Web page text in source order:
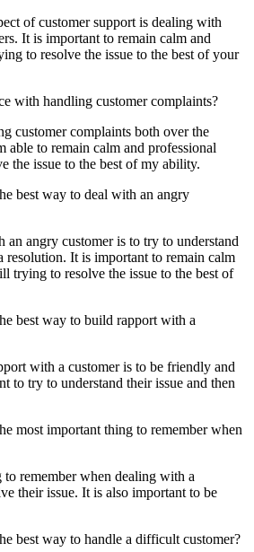
of customer support is dealing with
It is important to remain calm and
to resolve the issue to the best of your
with handling customer complaints?
customer complaints both over the
able to remain calm and professional
the issue to the best of my ability.
best way to deal with an angry
an angry customer is to try to understand
resolution. It is important to remain calm
trying to resolve the issue to the best of
best way to build rapport with a
with a customer is to be friendly and
to try to understand their issue and then
most important thing to remember when
remember when dealing with a
their issue. It is also important to be
best way to handle a difficult customer?